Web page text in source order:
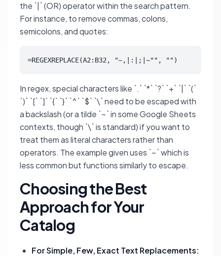
the `|` (OR) operator within the search pattern.
For instance, to remove commas, colons,
semicolons, and quotes:
=REGEXREPLACE(A2:B32, "~,|:|;|~"", "")
In regex, special characters like `.` `*` `?` `+` `|` `(`
`)` `[` `]` `{` `}` `^` `$` `\` need to be escaped with
a backslash (or a tilde `~` in some Google Sheets
contexts, though `\` is standard) if you want to
treat them as literal characters rather than
operators. The example given uses `~` which is
less common but functions similarly to escape.
Choosing the Best
Approach for Your
Catalog
For Simple, Few, Exact Text Replacements: